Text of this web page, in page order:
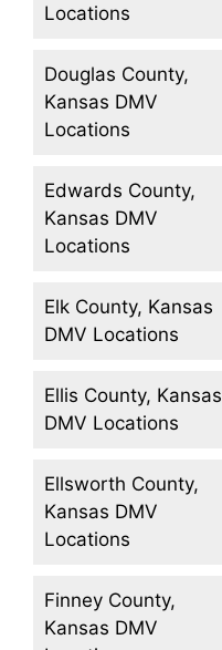
Locations
Douglas County,
Kansas DMV
Locations
Edwards County,
Kansas DMV
Locations
Elk County, Kansas
DMV Locations
Ellis County, Kansas
DMV Locations
Ellsworth County,
Kansas DMV
Locations
Finney County,
Kansas DMV